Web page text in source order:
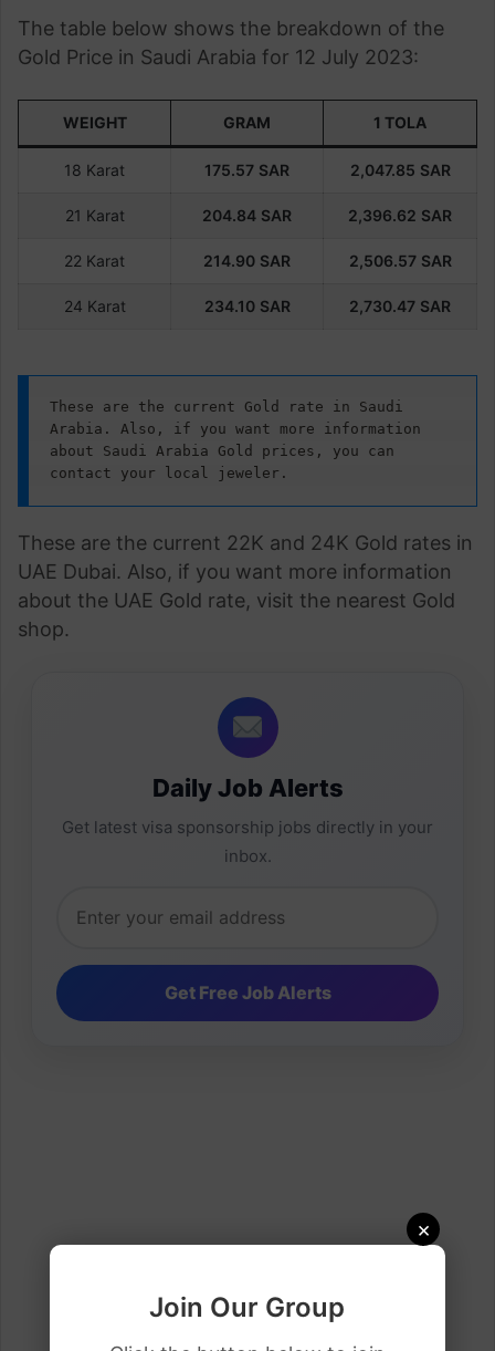
×
Join Our Group
The table below shows the breakdown of the
Gold Price in Saudi Arabia for 12 July 2023:
WEIGHT GRAM 1 TOLA
18 Karat 175.57 SAR 2,047.85 SAR
21 Karat 204.84 SAR 2,396.62 SAR
22 Karat 214.90 SAR 2,506.57 SAR
24 Karat 234.10 SAR 2,730.47 SAR
These are the current Gold rate in Saudi
Arabia. Also, if you want more information
about Saudi Arabia Gold prices, you can
contact your local jeweler.
These are the current 22K and 24K Gold rates in
UAE Dubai. Also, if you want more information
about the UAE Gold rate, visit the nearest Gold
shop.
Daily Job Alerts
Get latest visa sponsorship jobs directly in your
inbox.